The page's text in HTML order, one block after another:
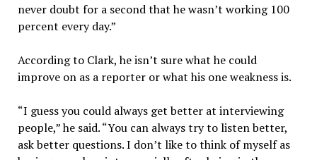
never doubt for a second that he wasn’t working 100
percent every day.”
According to Clark, he isn’t sure what he could
improve on as a reporter or what his one weakness is.
“I guess you could always get better at interviewing
people,” he said. “You can always try to listen better,
ask better questions. I don’t like to think of myself as